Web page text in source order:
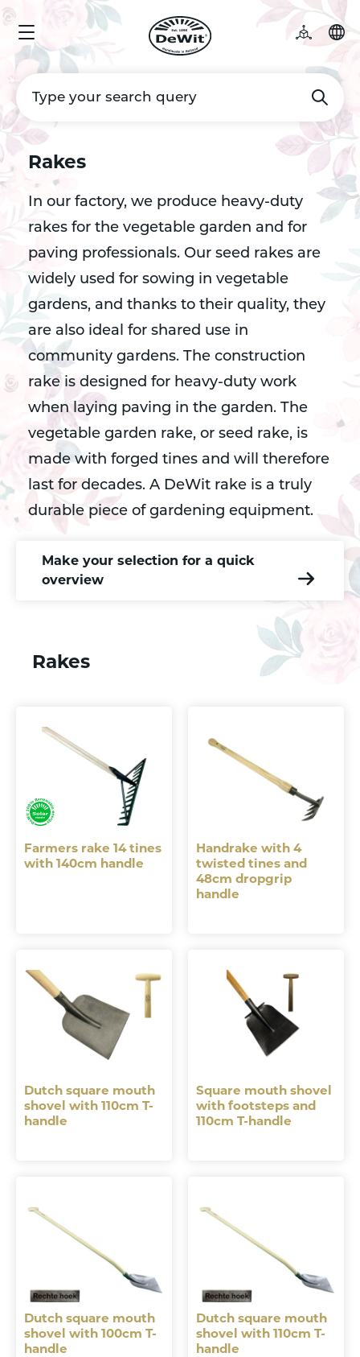
Rakes
In our factory, we produce heavy-duty
rakes for the vegetable garden and for
paving professionals. Our seed rakes are
widely used for sowing in vegetable
gardens, and thanks to their quality, they
are also ideal for shared use in
community gardens. The construction
rake is designed for heavy-duty work
when laying paving in the garden. The
vegetable garden rake, or seed rake, is
made with forged tines and will therefore
last for decades. A DeWit rake is a truly
durable piece of gardening equipment.
Make your selection for a quick
overview
Rakes
Farmers rake 14 tines
with 140cm handle
Handrake with 4
twisted tines and
48cm dropgrip
handle
Dutch square mouth
shovel with 110cm T-
handle
Square mouth shovel
with footsteps and
110cm T-handle
Dutch square mouth
shovel with 100cm T-
handle
Dutch square mouth
shovel with 110cm T-
handle